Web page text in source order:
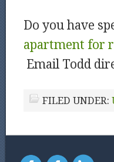
Do you have
apartment for
Email Todd
FILED UNDER: